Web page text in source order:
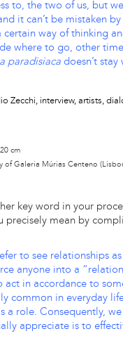
to, the two of us, but
it can’t be mistaken
way of thinking
where to go, other
paradisiaca doesn’t stay
cm
of Galeria Múrias Centeno
key word in your
precisely mean by
to see relationships
anyone into a
act in accordance to
common in everyday
a role. Consequently,
appreciate is to